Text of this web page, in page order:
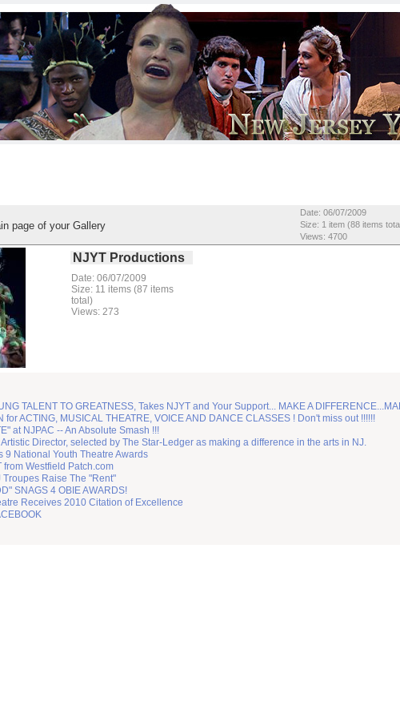
page of your Gallery
Date: 06/07/2009
Size: 1 item (88 items
Views: 4700
NJYT Productions
Date: 06/07/2009
Size: 11 items (87 items
total)
Views: 273
TALENT TO GREATNESS, Takes NJYT and Your Support... MAKE A
for ACTING, MUSICAL THEATRE, VOICE AND DANCE CLASSES ! Don't miss out !!!!!!
at NJPAC -- An Absolute Smash !!!
Director, selected by The Star-Ledger as making a difference in the arts in NJ.
9 National Youth Theatre Awards
from Westfield Patch.com
Raise The "Rent"
SNAGS 4 OBIE AWARDS!
Receives 2010 Citation of Excellence